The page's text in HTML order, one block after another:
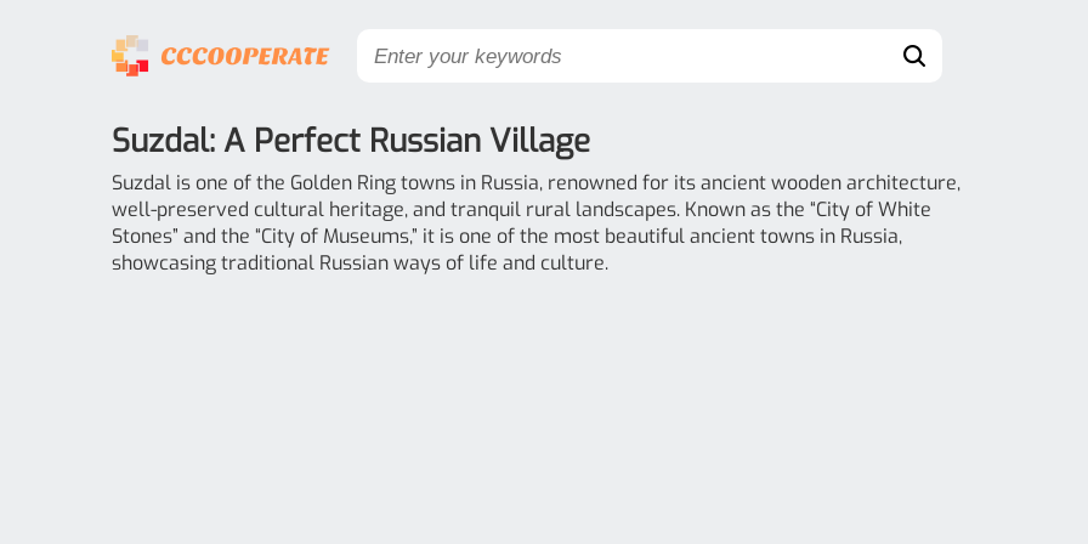
Suzdal: A Perfect Russian Village
Suzdal is one of the Golden Ring towns in Russia, renowned for its ancient wooden architecture,
well-preserved cultural heritage, and tranquil rural landscapes. Known as the “City of White
Stones” and the “City of Museums,” it is one of the most beautiful ancient towns in Russia,
showcasing traditional Russian ways of life and culture.